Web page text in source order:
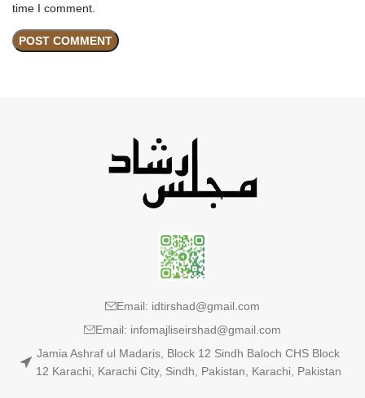
time I comment.
Email: idtirshad@gmail.com
Email: infomajliseirshad@gmail.com
Jamia Ashraf ul Madaris, Block 12 Sindh Baloch CHS Block
12 Karachi, Karachi City, Sindh, Pakistan, Karachi, Pakistan